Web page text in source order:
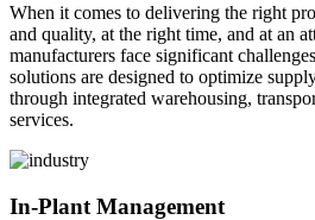
When it comes to delivering the right
and quality, at the right time, and at an
manufacturers face significant
solutions are designed to optimize
through integrated warehousing,
services.
In-Plant Management